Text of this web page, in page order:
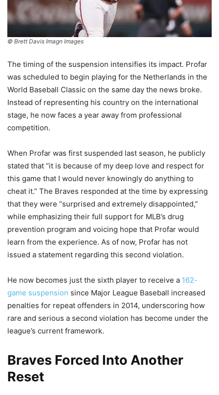
© Brett Davis Imagn Images
The timing of the suspension intensifies its impact. Profar
was scheduled to begin playing for the Netherlands in the
World Baseball Classic on the same day the news broke.
Instead of representing his country on the international
stage, he now faces a year away from professional
competition.
When Profar was first suspended last season, he publicly
stated that “it is because of my deep love and respect for
this game that I would never knowingly do anything to
cheat it.” The Braves responded at the time by expressing
that they were “surprised and extremely disappointed,”
while emphasizing their full support for MLB’s drug
prevention program and voicing hope that Profar would
learn from the experience. As of now, Profar has not
issued a statement regarding this second violation.
He now becomes just the sixth player to receive a 162-
game suspension since Major League Baseball increased
penalties for repeat offenders in 2014, underscoring how
rare and serious a second violation has become under the
league’s current framework.
Braves Forced Into Another
Reset